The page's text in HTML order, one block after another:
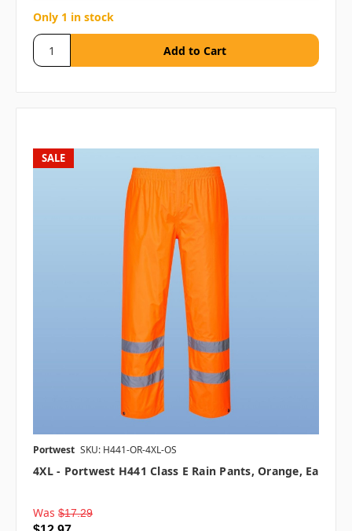
Only 1 in stock
SALE
Portwest SKU: H441-OR-4XL-OS
4XL - Portwest H441 Class E Rain Pants, Orange, Ea
Was $17.29